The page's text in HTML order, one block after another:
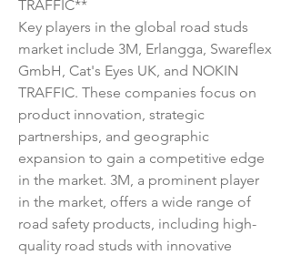
TRAFFIC**
Key players in the global road studs
market include 3M, Erlangga, Swareflex
GmbH, Cat's Eyes UK, and NOKIN
TRAFFIC. These companies focus on
product innovation, strategic
partnerships, and geographic
expansion to gain a competitive edge
in the market. 3M, a prominent player
in the market, offers a wide range of
road safety products, including high-
quality road studs with innovative